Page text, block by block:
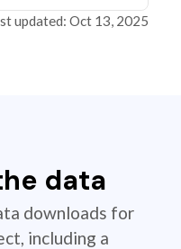
updated: Oct 13, 2025
data
downloads for
including a